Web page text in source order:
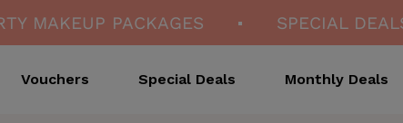
MAKEUP PACKAGES SPECIAL DEALS
Vouchers Special Deals Monthly Deals